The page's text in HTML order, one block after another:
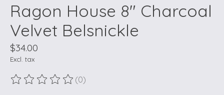
Ragon House 8" Charcoal
Velvet Belsnickle
$34.00
Excl. tax
The rating of this product is
(0)